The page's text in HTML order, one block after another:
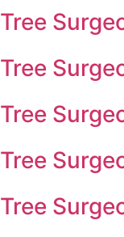
Tree
Tree
Tree
Tree
Tree